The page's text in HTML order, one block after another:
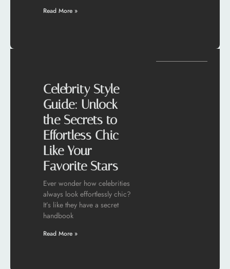
Read More »
Celebrity Style
Guide: Unlock
the Secrets to
Effortless Chic
Like Your
Favorite Stars
Ever wonder how celebrities
always look effortlessly chic?
It’s like they have a secret
handbook
Read More »